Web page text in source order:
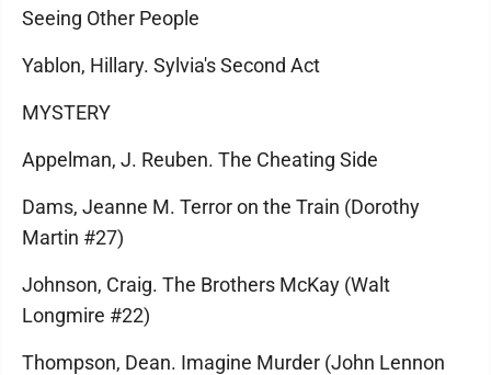
Seeing Other People
Yablon, Hillary. Sylvia's Second Act
MYSTERY
Appelman, J. Reuben. The Cheating Side
Dams, Jeanne M. Terror on the Train (Dorothy
Martin #27)
Johnson, Craig. The Brothers McKay (Walt
Longmire #22)
Thompson, Dean. Imagine Murder (John Lennon